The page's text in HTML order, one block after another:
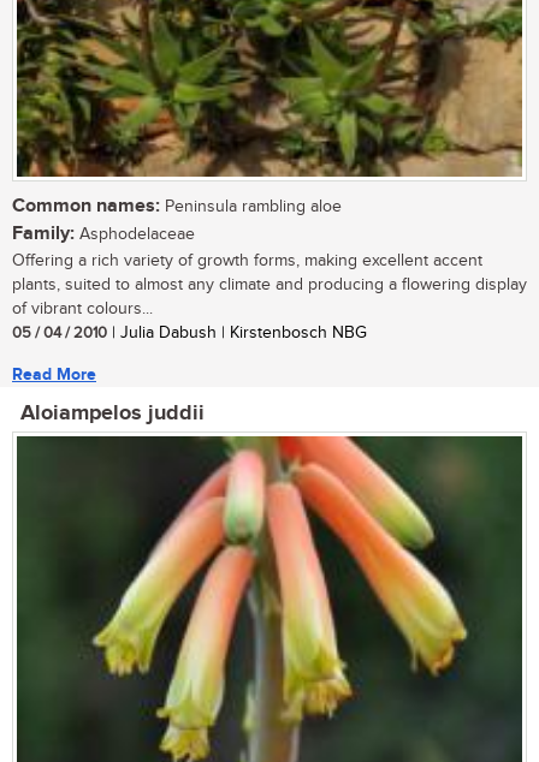
Common names: Peninsula rambling aloe
Family: Asphodelaceae
Offering a rich variety of growth forms, making excellent accent
plants, suited to almost any climate and producing a flowering display
of vibrant colours...
05 / 04 / 2010 | Julia Dabush | Kirstenbosch NBG
Read More
Aloiampelos juddii